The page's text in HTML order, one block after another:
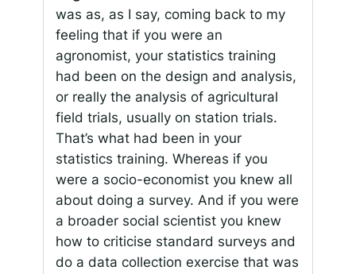
was as, as I say, coming back to my
feeling that if you were an
agronomist, your statistics training
had been on the design and analysis,
or really the analysis of agricultural
field trials, usually on station trials.
That’s what had been in your
statistics training. Whereas if you
were a socio-economist you knew all
about doing a survey. And if you were
a broader social scientist you knew
how to criticise standard surveys and
do a data collection exercise that was